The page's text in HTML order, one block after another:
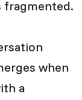
fragmented.
when
a